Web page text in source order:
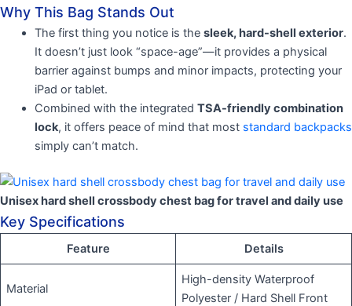
Why This Bag Stands Out
The first thing you notice is the sleek, hard-shell exterior.
It doesn’t just look “space-age”—it provides a physical
barrier against bumps and minor impacts, protecting your
iPad or tablet.
Combined with the integrated TSA-friendly combination
lock, it offers peace of mind that most standard backpacks
simply can’t match.
Unisex hard shell crossbody chest bag for travel and daily use
Key Specifications
Feature Details
Material
High-density Waterproof
Polyester / Hard Shell Front